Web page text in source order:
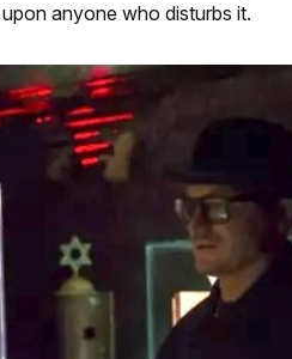
anyone who disturbs it.